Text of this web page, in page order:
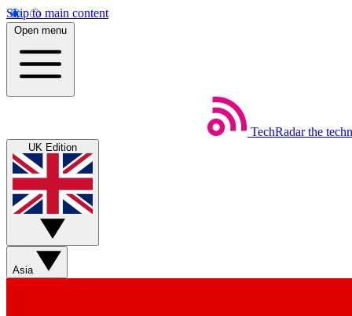
Skip to main content
Open menu
TechRadar the
UK Edition
Asia